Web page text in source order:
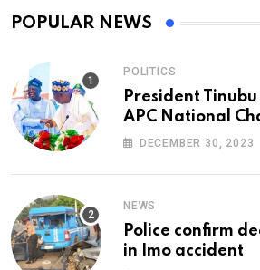
POPULAR NEWS
POLITICS
President
APC National
At 74
DECEMBER 30, 2023
NEWS
Police confirm
in Imo accident